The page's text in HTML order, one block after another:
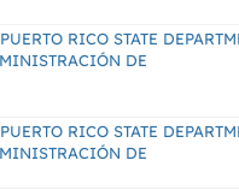
PUERTO RICO STATE
DE
PUERTO RICO STATE
DE